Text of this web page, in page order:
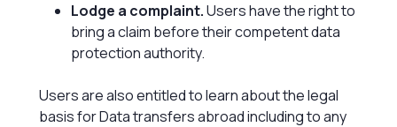
Lodge a complaint.Users have the right to
bring a claim before their competent data
protection authority.
Users are also entitled to learn about the legal
basis for Data transfers abroad including to any